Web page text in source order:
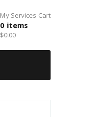
My Services Cart
0 items
$0.00